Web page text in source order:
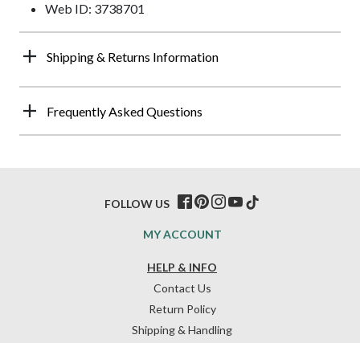
Web ID: 3738701
Shipping & Returns Information
Frequently Asked Questions
HELP & INFO
Contact Us
Return Policy
Shipping & Handling
MY ACCOUNT
FOLLOW US